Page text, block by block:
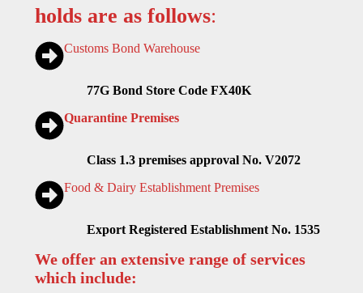
holds are as follows:
Customs Bond Warehouse
77G Bond Store Code FX40K
Quarantine Premises
Class 1.3 premises approval No. V2072
Food & Dairy Establishment Premises
Export Registered Establishment No. 1535
We offer an extensive range of services
which include: